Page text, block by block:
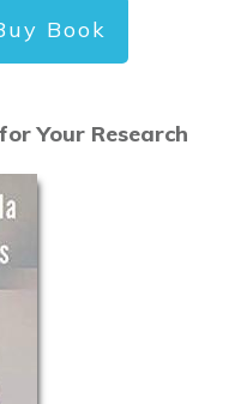
Book
Your Research